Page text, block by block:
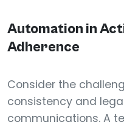
Automation in
Adherence
Consider the
consistency and
communications. A